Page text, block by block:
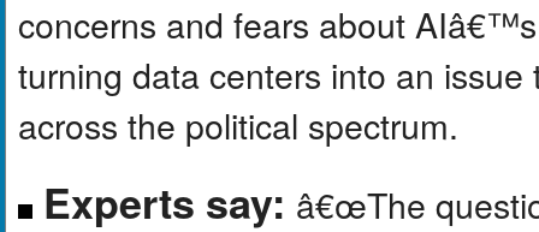
concerns and fears about
turning data centers into an
across the political spectrum.
Experts say: â€œThe